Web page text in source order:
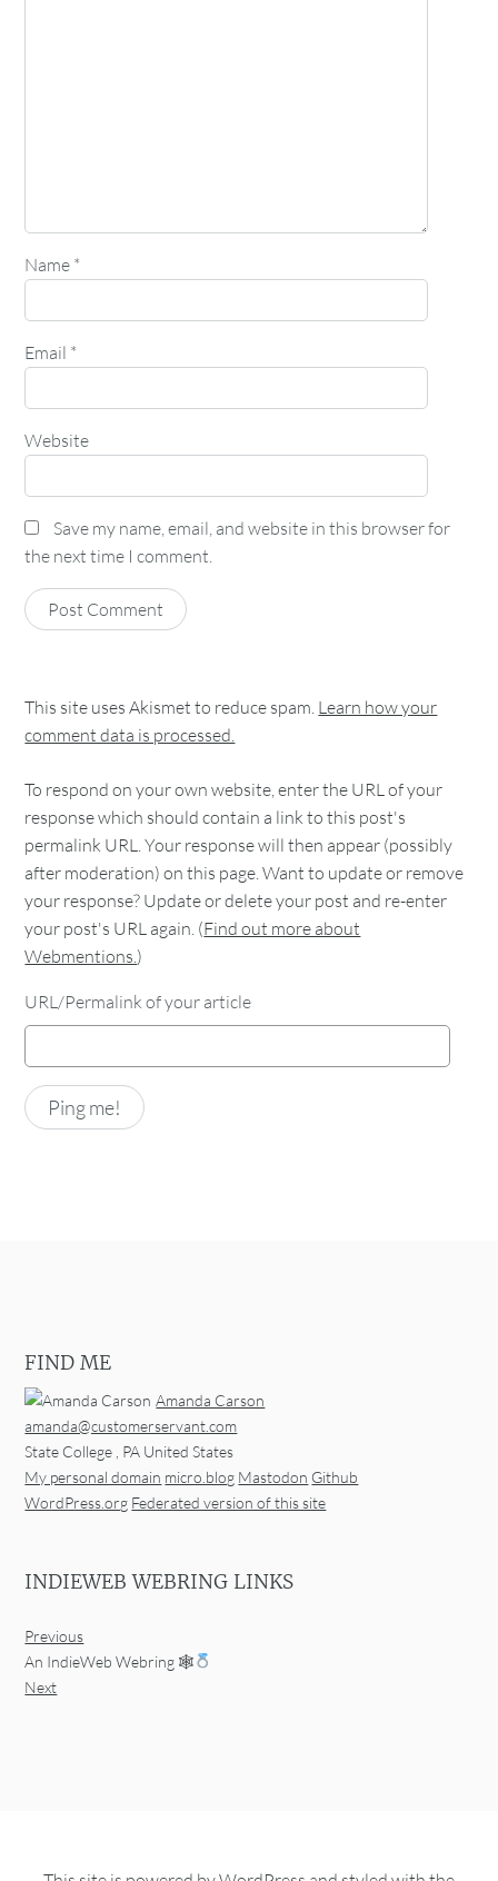
Name *
Email *
Website
Save my name, email, and website in this browser for
the next time I comment.
This site uses Akismet to reduce spam. Learn how your
comment data is processed.
To respond on your own website, enter the URL of your
response which should contain a link to this post's
permalink URL. Your response will then appear (possibly
after moderation) on this page. Want to update or remove
your response? Update or delete your post and re-enter
your post's URL again. (Find out more about
Webmentions.)
URL/Permalink of your article
FIND ME
Amanda Carson
amanda@customerservant.com
State College PA United States
My personal domain micro.blog Mastodon Github
WordPress.org Federated version of this site
INDIEWEB WEBRING LINKS
Previous
An IndieWeb Webring 🕸
Next